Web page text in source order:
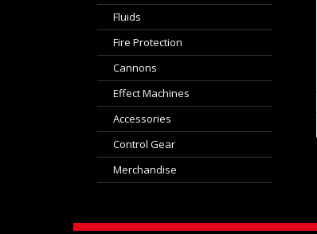
Fluids
Fire Protection
Cannons
Effect Machines
Accessories
Control Gear
Merchandise